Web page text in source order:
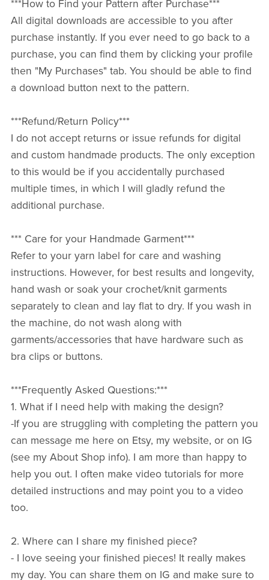
***How to Find your Pattern after Purchase***
All digital downloads are accessible to you after
purchase instantly. If you ever need to go back to a
purchase, you can find them by clicking your profile
then "My Purchases" tab. You should be able to find
a download button next to the pattern.
***Refund/Return Policy***
I do not accept returns or issue refunds for digital
and custom handmade products. The only exception
to this would be if you accidentally purchased
multiple times, in which I will gladly refund the
additional purchase.
*** Care for your Handmade Garment***
Refer to your yarn label for care and washing
instructions. However, for best results and longevity,
hand wash or soak your crochet/knit garments
separately to clean and lay flat to dry. If you wash in
the machine, do not wash along with
garments/accessories that have hardware such as
bra clips or buttons.
***Frequently Asked Questions:***
1. What if I need help with making the design?
-If you are struggling with completing the pattern you
can message me here on Etsy, my website, or on IG
(see my About Shop info). I am more than happy to
help you out. I often make video tutorials for more
detailed instructions and may point you to a video
too.
2. Where can I share my finished piece?
- I love seeing your finished pieces! It really makes
my day. You can share them on IG and make sure to